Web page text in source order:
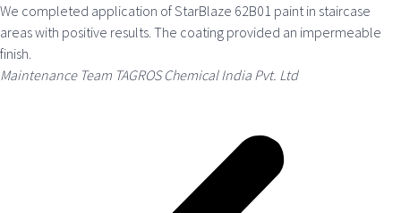
We completed application of StarBlaze 62B01 paint in staircase
areas with positive results. The coating provided an impermeable
finish.
Maintenance Team TAGROS Chemical India Pvt. Ltd